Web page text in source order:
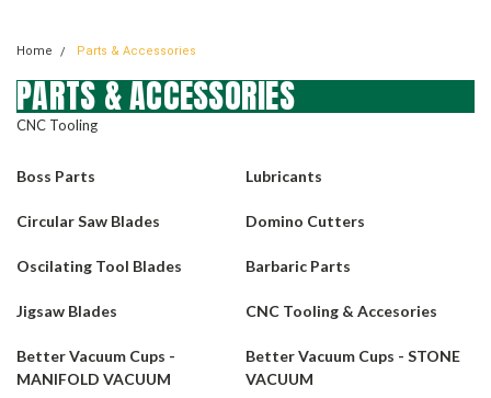
Home Parts & Accessories
PARTS & ACCESSORIES
CNC Tooling
Boss Parts Lubricants
Circular Saw Blades Domino Cutters
Oscilating Tool Blades Barbaric Parts
Jigsaw Blades CNC Tooling & Accesories
Better Vacuum Cups -
MANIFOLD VACUUM
Better Vacuum Cups - STONE
VACUUM